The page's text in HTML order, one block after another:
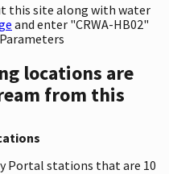
this site along with water
and enter "CRWA-HB02"
locations are
from this
Portal stations that are 10